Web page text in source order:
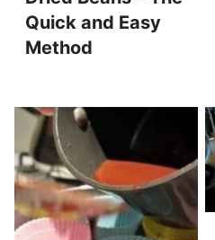
Quick and Easy
Method